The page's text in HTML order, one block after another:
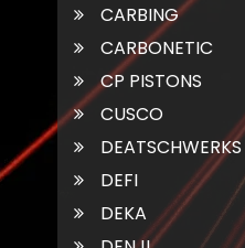
CARBING
CARBONETIC
CP PISTONS
CUSCO
DEATSCHWERKS
DEFI
DEKA